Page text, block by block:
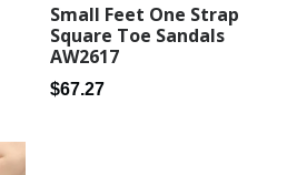
Small Feet One Strap
Square Toe Sandals
AW2617
Regular
$67.27